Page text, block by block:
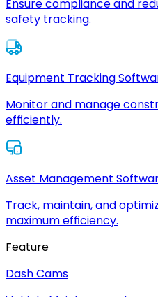
Ensure compliance and
safety tracking.
Equipment Tracking
Monitor and manage
efficiently.
Asset Management
Track, maintain, and
maximum efficiency.
Feature
Dash Cams